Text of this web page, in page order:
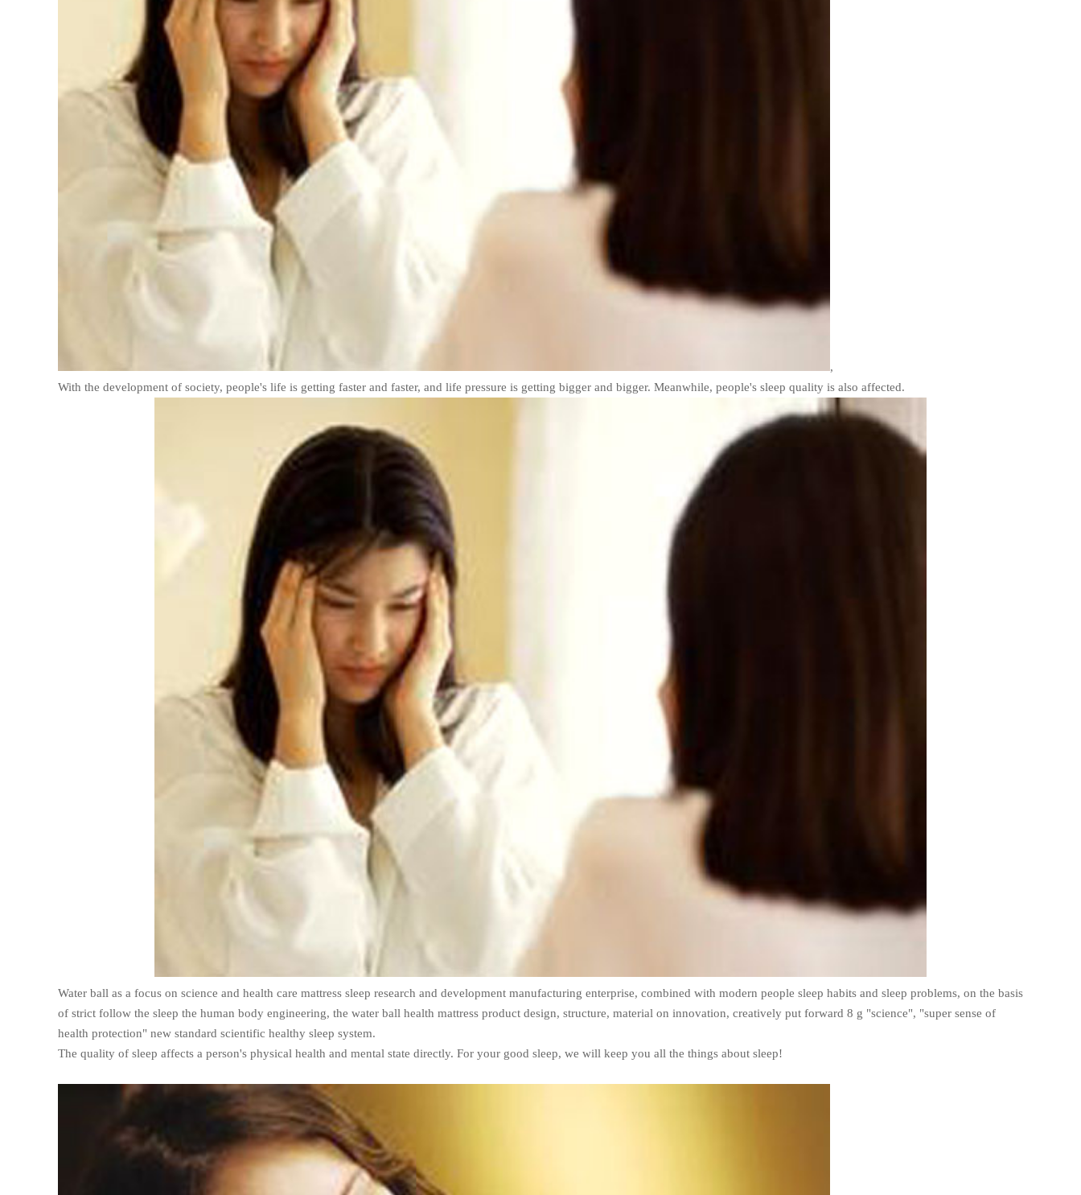
,
With the development of society, people's life is getting faster and faster, and life pressure is getting bigger and bigger. Meanwhile, people's sleep quality is also affected.
Water ball as a focus on science and health care mattress sleep research and development manufacturing enterprise, combined with modern people sleep habits and sleep problems, on the basis
of strict follow the sleep the human body engineering, the water ball health mattress product design, structure, material on innovation, creatively put forward 8 g "science", "super sense of
health protection" new standard scientific healthy sleep system.
The quality of sleep affects a person's physical health and mental state directly. For your good sleep, we will keep you all the things about sleep!